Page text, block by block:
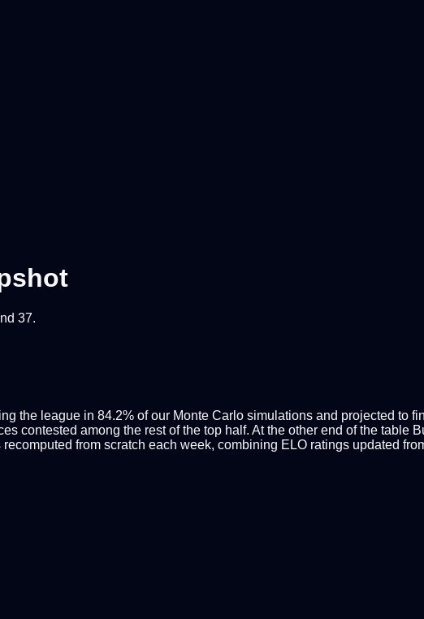
37.
the league in 84.2% of our Monte Carlo simulations and projected to
contested among the rest of the top half. At the other end of the table
from scratch each week, combining ELO ratings updated